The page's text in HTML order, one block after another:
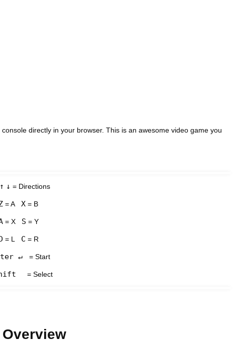
directly in your browser. This is an awesome video game you
↑ ↓ = Directions
= A X = B
= X S = Y
= L C = R
↵ = Start
= Select